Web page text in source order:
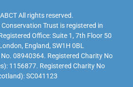
All rights reserved.
Trust is registered in
Office: Suite 1, 7th Floor 50
England, SW1H 0BL
08940364. Registered Charity No
1156877. Registered Charity No
SC041123